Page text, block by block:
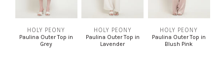
HOLY PEONY
Paulina Outer Top in
Grey
HOLY PEONY
Paulina Outer Top in
Lavender
HOLY PEONY
Paulina Outer Top in
Blush Pink